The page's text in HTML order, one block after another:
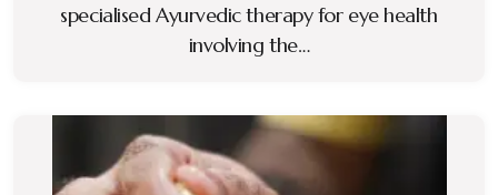
specialised Ayurvedic therapy for eye health
involving the…